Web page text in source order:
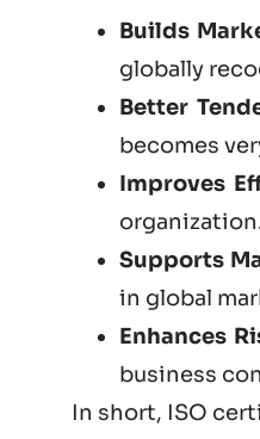
Builds
globally
Better
becomes
Improves
Supports
in global
Enhances
business
In short, ISO